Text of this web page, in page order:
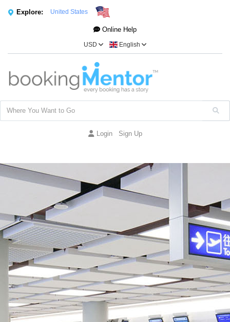
Explore: United States
Online Help
USD English
Login Sign Up